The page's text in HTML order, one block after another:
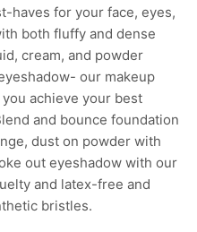
haves for your face, eyes,
both fluffy and dense
cream, and powder
our makeup
achieve your best
and bounce foundation
dust on powder with
out eyeshadow with our
and latex-free and
bristles.